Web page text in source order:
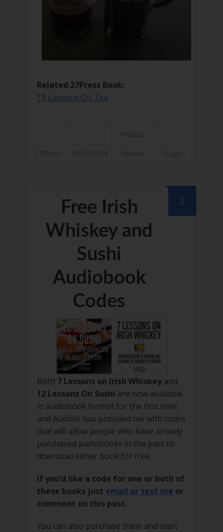
Related 27Press Book:
19 Lessons On Tea
2
Free Irish
Whiskey and
Sushi
Audiobook
Codes
Both 7 Lessons on Irish Whiskey and
12 Lessons On Sushi are now available
in audiobook format for the first time,
and Audible has provided me with codes
that will allow people who have already
purchased audiobooks in the past to
download either book for free.
If you’d like a code for one or both of
these books just email or text me or
comment on this post.
You can also purchase them and start